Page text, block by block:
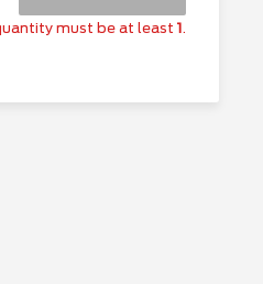
must be at least 1.